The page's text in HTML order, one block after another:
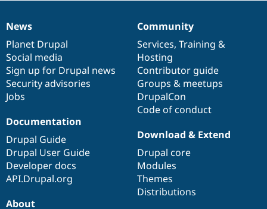
News
items
News
Planet Drupal
Social media
Sign up for Drupal news
Security advisories
Jobs
Our
community
Community
Services, Training &
Hosting
Contributor guide
Groups & meetups
DrupalCon
Code of conduct
Documentation
Documentation
Drupal Guide
Drupal User Guide
Developer docs
API.Drupal.org
Drupal
code
base
Download & Extend
Drupal core
Modules
Themes
Distributions
Governance
of
community
About